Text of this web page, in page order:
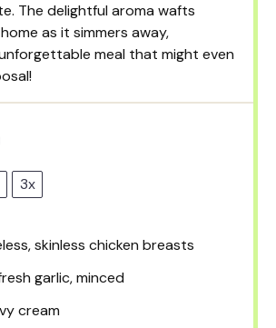
The delightful aroma wafts
as it simmers away,
meal that might even
3x
skinless chicken breasts
garlic, minced
cream